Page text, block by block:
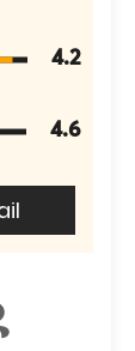
4.2
4.6